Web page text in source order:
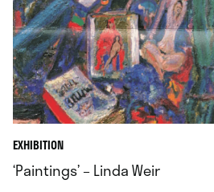
EXHIBITION
‘Paintings’ – Linda Weir